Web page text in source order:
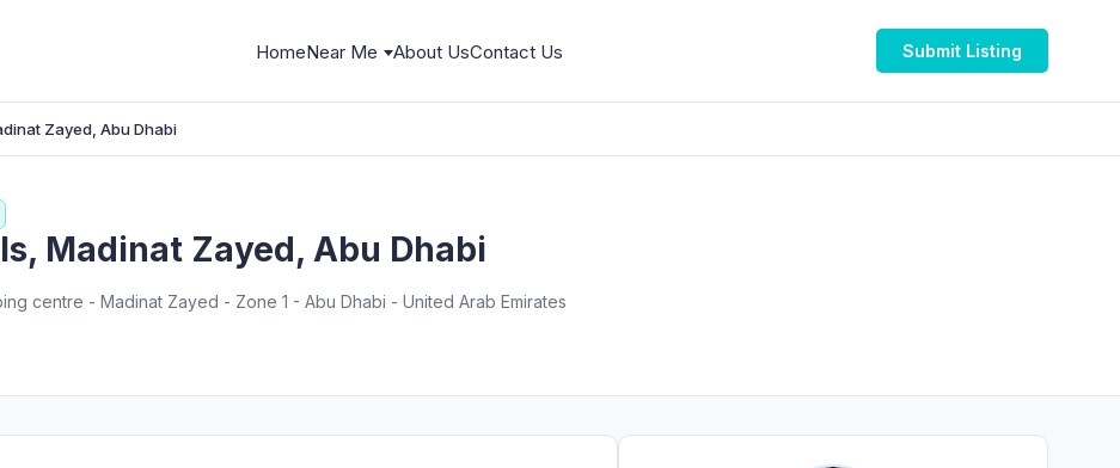
HomeNear Me About UsContact Us Submit Listing
Zayed, Abu Dhabi
Madinat Zayed, Abu Dhabi
centre - Madinat Zayed - Zone 1 - Abu Dhabi - United Arab Emirates